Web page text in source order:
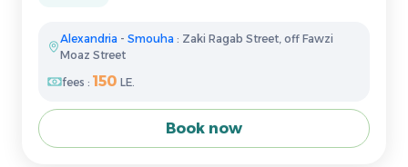
Alexandria -Smouha : Zaki Ragab Street, off Fawzi
Moaz Street
fees : 150 LE.
Book now